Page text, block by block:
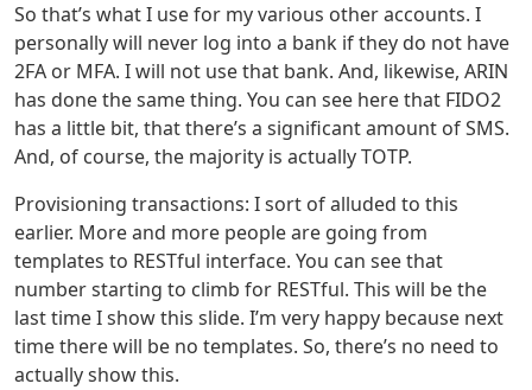
So that’s what I use for my various other accounts. I
personally will never log into a bank if they do not have
2FA or MFA. I will not use that bank. And, likewise, ARIN
has done the same thing. You can see here that FIDO2
has a little bit, that there’s a significant amount of SMS.
And, of course, the majority is actually TOTP.
Provisioning transactions: I sort of alluded to this
earlier. More and more people are going from
templates to RESTful interface. You can see that
number starting to climb for RESTful. This will be the
last time I show this slide. I’m very happy because next
time there will be no templates. So, there’s no need to
actually show this.